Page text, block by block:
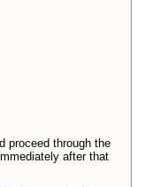
proceed through the
after that